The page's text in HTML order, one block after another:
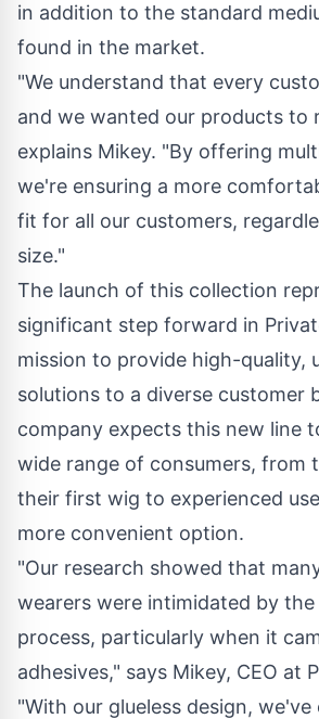
in addition to the standard
found in the market.
"We understand that every
and we wanted our products to
explains Mikey. "By offering
we're ensuring a more
fit for all our customers,
size."
The launch of this collection
significant step forward in
mission to provide high-quality,
solutions to a diverse customer
company expects this new line
wide range of consumers, from
their first wig to experienced
more convenient option.
"Our research showed that
wearers were intimidated by
process, particularly when it
adhesives," says Mikey, CEO at
"With our glueless design,